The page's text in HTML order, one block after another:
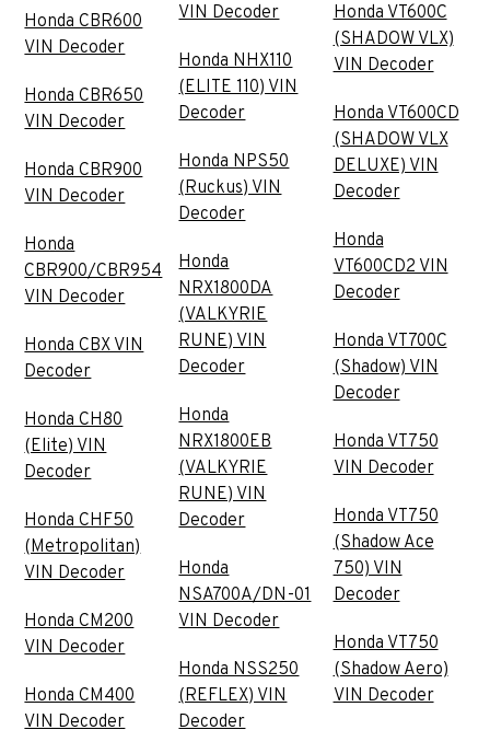
Honda CBR600
VIN Decoder
Honda CBR650
VIN Decoder
Honda CBR900
VIN Decoder
Honda
CBR900/CBR954
VIN Decoder
Honda CBX VIN
Decoder
Honda CH80
(Elite) VIN
Decoder
Honda CHF50
(Metropolitan)
VIN Decoder
Honda CM200
VIN Decoder
Honda CM400
VIN Decoder
VIN Decoder
Honda NHX110
(ELITE 110) VIN
Decoder
Honda NPS50
(Ruckus) VIN
Decoder
Honda
NRX1800DA
(VALKYRIE
RUNE) VIN
Decoder
Honda
NRX1800EB
(VALKYRIE
RUNE) VIN
Decoder
Honda
NSA700A/DN-01
VIN Decoder
Honda NSS250
(REFLEX) VIN
Decoder
Honda VT600C
(SHADOW VLX)
VIN Decoder
Honda VT600CD
(SHADOW VLX
DELUXE) VIN
Decoder
Honda
VT600CD2 VIN
Decoder
Honda VT700C
(Shadow) VIN
Decoder
Honda VT750
VIN Decoder
Honda VT750
(Shadow Ace
750) VIN
Decoder
Honda VT750
(Shadow Aero)
VIN Decoder